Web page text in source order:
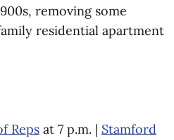
removing some
residential apartment
Reps at 7 p.m. | Stamford